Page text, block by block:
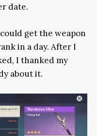
date.
get the weapon
in a day. After I
I thanked my
about it.